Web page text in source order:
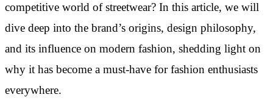
competitive world of streetwear? In this article, we will
dive deep into the brand’s origins, design philosophy,
and its influence on modern fashion, shedding light on
why it has become a must-have for fashion enthusiasts
everywhere.